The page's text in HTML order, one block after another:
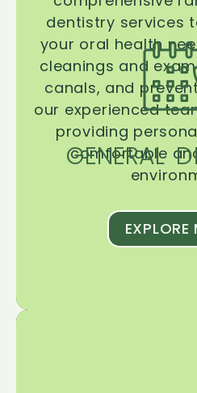
GENERAL
dentistry services
your oral health
cleanings and
canals, and
our experienced
providing
comfortable
EXPLORE